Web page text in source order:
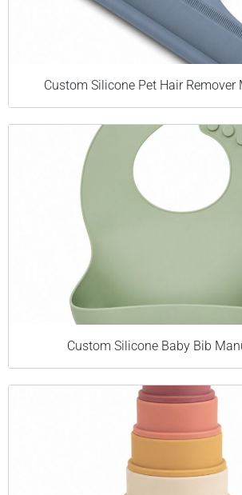
Custom Silicone Pet Hair Remover
Custom Silicone Baby Bib